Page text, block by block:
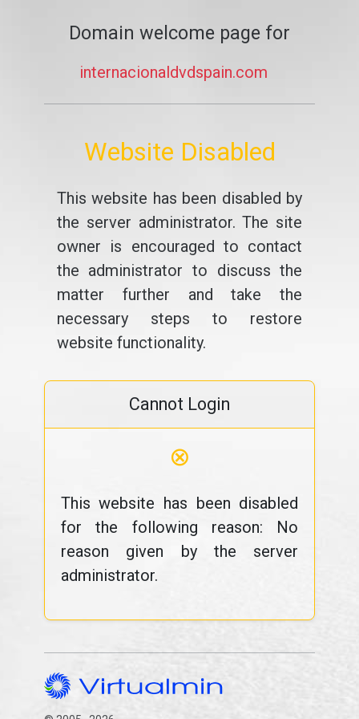
Domain welcome page for
internacionaldvdspain.com
Website Disabled
This website has been disabled by
the server administrator. The site
owner is encouraged to contact
the administrator to discuss the
matter further and take the
necessary steps to restore
website functionality.
Cannot Login
⊗
This website has been disabled
for the following reason: No
reason given by the server
administrator.